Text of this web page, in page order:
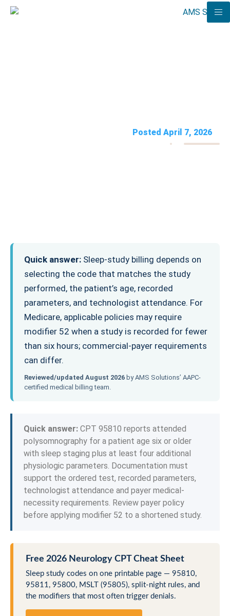
Posted April 7, 2026
Quick answer: Sleep-study billing depends on
selecting the code that matches the study
performed, the patient’s age, recorded
parameters, and technologist attendance. For
Medicare, applicable policies may require
modifier 52 when a study is recorded for fewer
than six hours; commercial-payer requirements
can differ.
Reviewed/updated August 2026 by AMS Solutions’ AAPC-
certified medical billing team.
Quick answer: CPT 95810 reports attended
polysomnography for a patient age six or older
with sleep staging plus at least four additional
physiologic parameters. Documentation must
support the ordered test, recorded parameters,
technologist attendance and payer medical-
necessity requirements. Review payer policy
before applying modifier 52 to a shortened study.
Free 2026 Neurology CPT Cheat Sheet
Sleep study codes on one printable page — 95810,
95811, 95800, MSLT (95805), split-night rules, and
the modifiers that most often trigger denials.